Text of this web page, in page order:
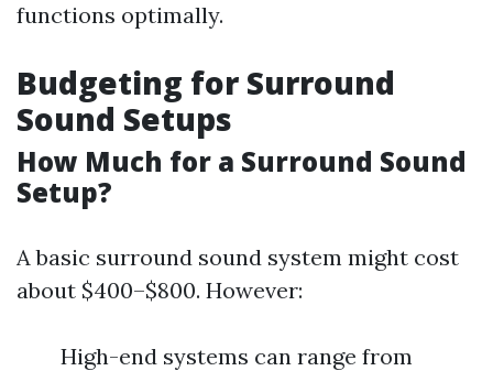
functions optimally.
Budgeting for Surround
Sound Setups
How Much for a Surround Sound
Setup?
A basic surround sound system might cost
about $400–$800. However:
High-end systems can range from